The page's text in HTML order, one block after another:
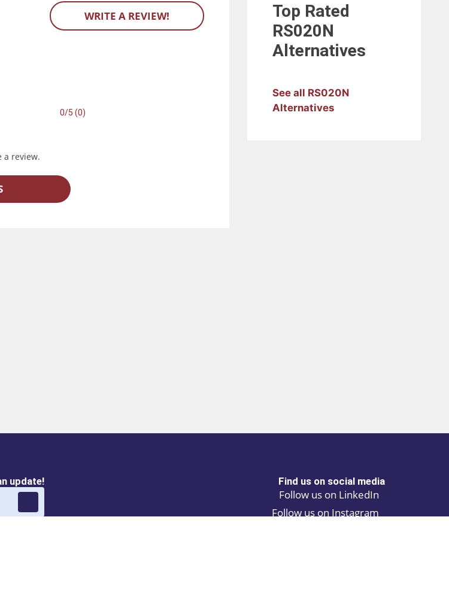
WRITE A REVIEW!
0/5 (0)
a review.
Top Rated
RS020N
Alternatives
See all RS020N
Alternatives
update! Find us on social media
Follow us on LinkedIn
Follow us on Instagram